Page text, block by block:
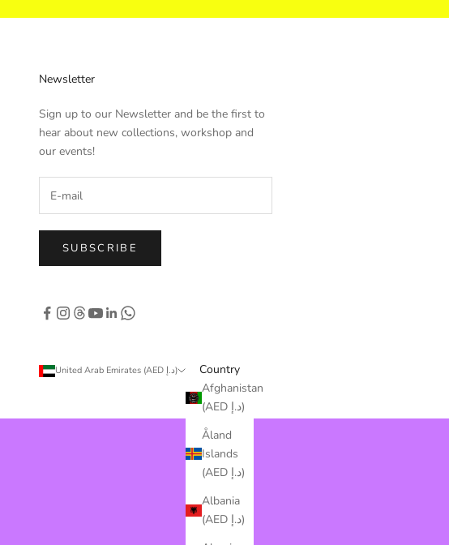
Newsletter
Sign up to our Newsletter and be the first to
hear about new collections, workshop and
our events!
SUBSCRIBE
United Arab Emirates (AED د.إ)
Country
Afghanistan
(AED د.إ)
Åland
Islands
(AED د.إ)
Albania
(AED د.إ)